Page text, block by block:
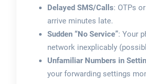
Delayed SMS/Calls: OTPs
arrive minutes late.
Sudden “No Service”: Your
network inexplicably
Unfamiliar Numbers in
your forwarding settings